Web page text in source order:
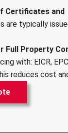
Certificates and
are typically
Full Property
with: EICR,
reduces cost